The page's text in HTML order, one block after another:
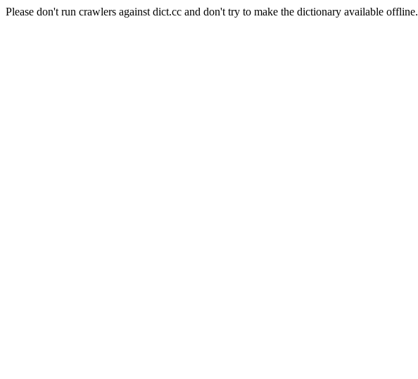
Please don't run crawlers against dict.cc and don't try to make the dictionary available offline.